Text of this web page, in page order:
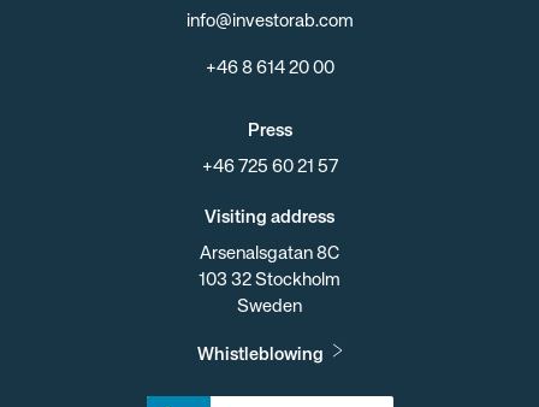
info@investorab.com
+46 8 614 20 00
Press
+46 725 60 21 57
Visiting address
Arsenalsgatan 8C
103 32 Stockholm
Sweden
Whistleblowing